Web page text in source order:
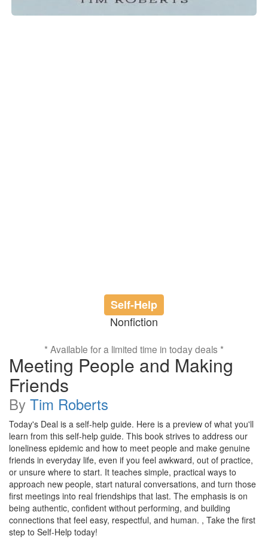
Self-Help
Nonfiction
* Available for a limited time in today deals *
Meeting People and Making
Friends
By Tim Roberts
Today's Deal is a self-help guide. Here is a preview of what you'll
learn from this self-help guide. This book strives to address our
loneliness epidemic and how to meet people and make genuine
friends in everyday life, even if you feel awkward, out of practice,
or unsure where to start. It teaches simple, practical ways to
approach new people, start natural conversations, and turn those
first meetings into real friendships that last. The emphasis is on
being authentic, confident without performing, and building
connections that feel easy, respectful, and human. , Take the first
step to Self-Help today!